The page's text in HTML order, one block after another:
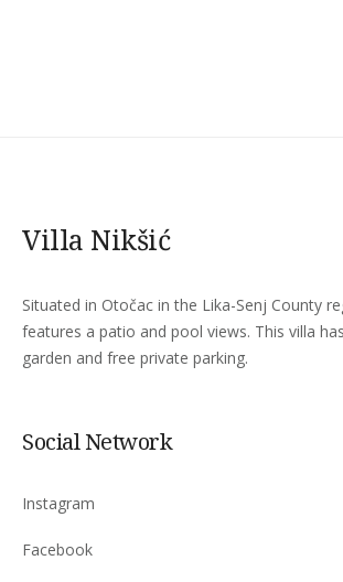
Villa Nikšić
Situated in Otočac in the Lika-Senj County
features a patio and pool views. This villa
garden and free private parking.
Social Network
Instagram
Facebook